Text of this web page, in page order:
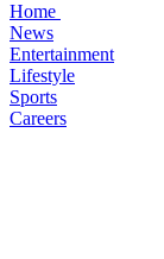
Home
News
Entertainment
Lifestyle
Sports
Careers